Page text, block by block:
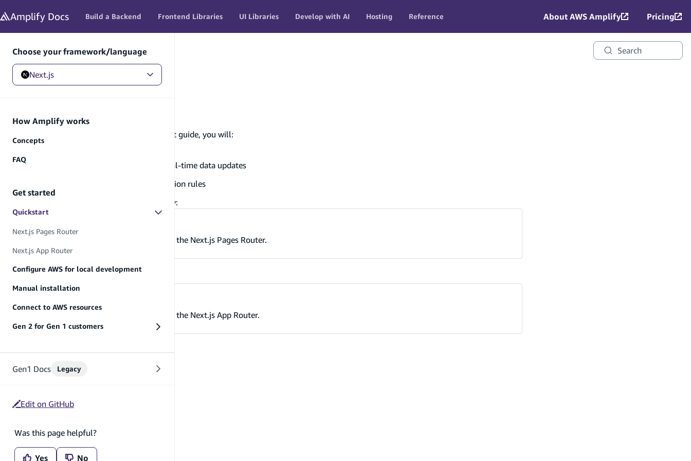
Amplify Docs Build a Backend Frontend Libraries UI Libraries Develop with AI Hosting Reference About AWS Amplify Pricing
Search
Choose your framework/language
Next.js
How Amplify works
Concepts
FAQ
Get started
Quickstart
Next.js Pages Router
Next.js App Router
Configure AWS for local development
Manual installation
Connect to AWS resources
Gen 2 for Gen 1 customers
Gen1 Docs Legacy
Edit on GitHub
Was this page helpful?
Yes No
Next.js/Get started/Quickstart
Quickstart
👋 Welcome to AWS Amplify! In this quickstart guide, you will:
Deploy a Next.js app
Build and connect to a database with real-time data updates
Configure authentication and authorization rules
We have two Quickstart guides you can follow:
Next.js Pages Router
Get started with AWS Amplify Gen 2 using the Next.js Pages Router.
Next.js App Router
Get started with AWS Amplify Gen 2 using the Next.js App Router.